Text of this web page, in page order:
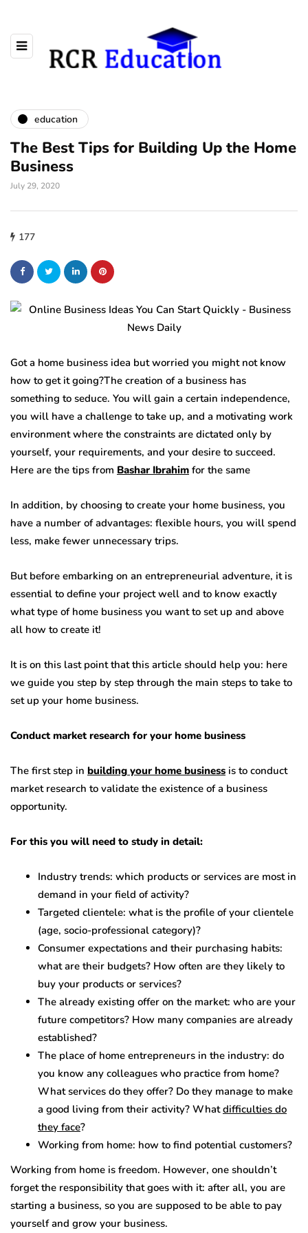
education
The Best Tips for Building Up the Home
Business
July 29, 2020
177
Got a home business idea but worried you might not know
how to get it going?The creation of a business has
something to seduce. You will gain a certain independence,
you will have a challenge to take up, and a motivating work
environment where the constraints are dictated only by
yourself, your requirements, and your desire to succeed.
Here are the tips from Bashar Ibrahim for the same
In addition, by choosing to create your home business, you
have a number of advantages: flexible hours, you will spend
less, make fewer unnecessary trips.
But before embarking on an entrepreneurial adventure, it is
essential to define your project well and to know exactly
what type of home business you want to set up and above
all how to create it!
It is on this last point that this article should help you: here
we guide you step by step through the main steps to take to
set up your home business.
Conduct market research for your home business
The first step in building your home business is to conduct
market research to validate the existence of a business
opportunity.
For this you will need to study in detail:
Industry trends: which products or services are most in
demand in your field of activity?
Targeted clientele: what is the profile of your clientele
(age, socio-professional category)?
Consumer expectations and their purchasing habits:
what are their budgets? How often are they likely to
buy your products or services?
The already existing offer on the market: who are your
future competitors? How many companies are already
established?
The place of home entrepreneurs in the industry: do
you know any colleagues who practice from home?
What services do they offer? Do they manage to make
a good living from their activity? Whatdifficulties do
they face?
Working from home: how to find potential customers?
Working from home is freedom. However, one shouldn’t
forget the responsibility that goes with it: after all, you are
starting a business, so you are supposed to be able to pay
yourself and grow your business.